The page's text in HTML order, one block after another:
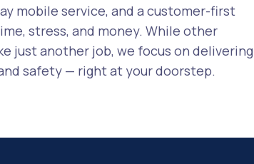
mobile service, and a customer-first
stress, and money. While other
just another job, we focus on delivering
safety — right at your doorstep.